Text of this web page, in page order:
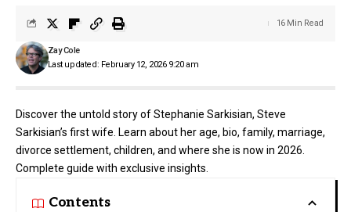
Last updated: February 12, 2026 9:20 am
Zay Cole
16 Min Read
Discover the untold story of Stephanie Sarkisian, Steve
Sarkisian’s first wife. Learn about her age, bio, family, marriage,
divorce settlement, children, and where she is now in 2026.
Complete guide with exclusive insights.
Contents